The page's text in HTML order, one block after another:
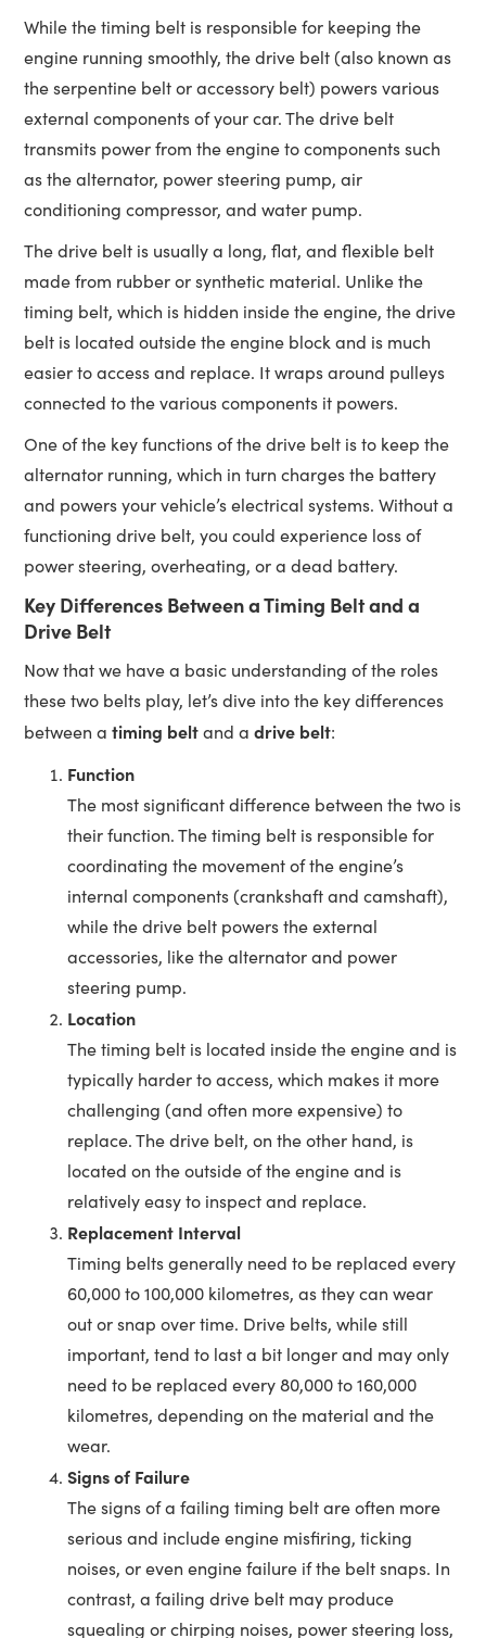
While the timing belt is responsible for keeping the
engine running smoothly, the drive belt (also known as
the serpentine belt or accessory belt) powers various
external components of your car. The drive belt
transmits power from the engine to components such
as the alternator, power steering pump, air
conditioning compressor, and water pump.
The drive belt is usually a long, flat, and flexible belt
made from rubber or synthetic material. Unlike the
timing belt, which is hidden inside the engine, the drive
belt is located outside the engine block and is much
easier to access and replace. It wraps around pulleys
connected to the various components it powers.
One of the key functions of the drive belt is to keep the
alternator running, which in turn charges the battery
and powers your vehicle’s electrical systems. Without a
functioning drive belt, you could experience loss of
power steering, overheating, or a dead battery.
Key Differences Between a Timing Belt and a
Drive Belt
Now that we have a basic understanding of the roles
these two belts play, let’s dive into the key differences
between atiming beltand adrive belt:
Function
The most significant difference between the two is
their function. The timing belt is responsible for
coordinating the movement of the engine’s
internal components (crankshaft and camshaft),
while the drive belt powers the external
accessories, like the alternator and power
steering pump.
Location
The timing belt is located inside the engine and is
typically harder to access, which makes it more
challenging (and often more expensive) to
replace. The drive belt, on the other hand, is
located on the outside of the engine and is
relatively easy to inspect and replace.
Replacement Interval
Timing belts generally need to be replaced every
60,000 to 100,000 kilometres, as they can wear
out or snap over time. Drive belts, while still
important, tend to last a bit longer and may only
need to be replaced every 80,000 to 160,000
kilometres, depending on the material and the
wear.
Signs of Failure
The signs of a failing timing belt are often more
serious and include engine misfiring, ticking
noises, or even engine failure if the belt snaps. In
contrast, a failing drive belt may produce
squealing or chirping noises, power steering loss,